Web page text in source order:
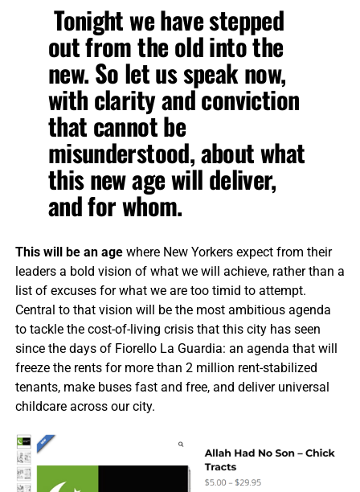
Tonight we have stepped
out from the old into the
new. So let us speak now,
with clarity and conviction
that cannot be
misunderstood, about what
this new age will deliver,
and for whom.
This will be an agewhere New Yorkers expect from their
leaders a bold vision of what we will achieve, rather than a
list of excuses for what we are too timid to attempt.
Central to that vision will be the most ambitious agenda
to tackle the cost-of-living crisis that this city has seen
since the days of Fiorello La Guardia: an agenda that will
freeze the rents for more than 2 million rent-stabilized
tenants, make buses fast and free, and deliver universal
childcare across our city.